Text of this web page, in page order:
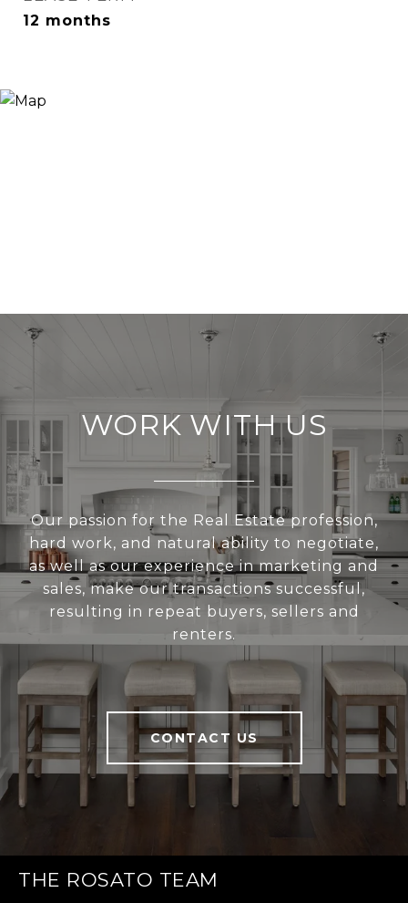
12 months
WORK WITH US
Our passion for the Real Estate profession,
hard work, and natural ability to negotiate,
as well as our experience in marketing and
sales, make our transactions successful,
resulting in repeat buyers, sellers and
renters.
CONTACT US
THE ROSATO TEAM